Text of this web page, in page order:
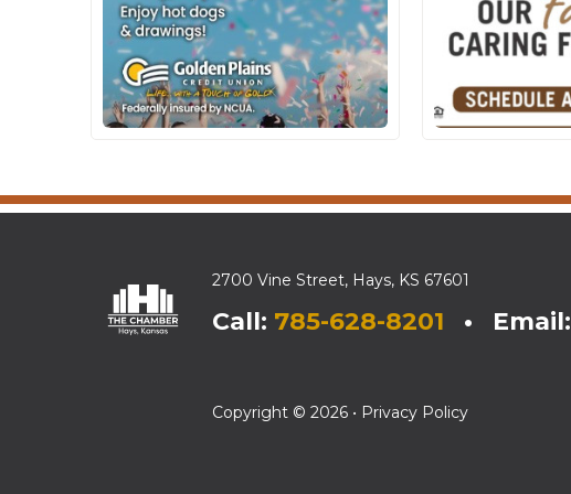
2700 Vine Street, Hays, KS 67601
Call: 785-628-8201 • Email:
Copyright © 2026 • Privacy Policy